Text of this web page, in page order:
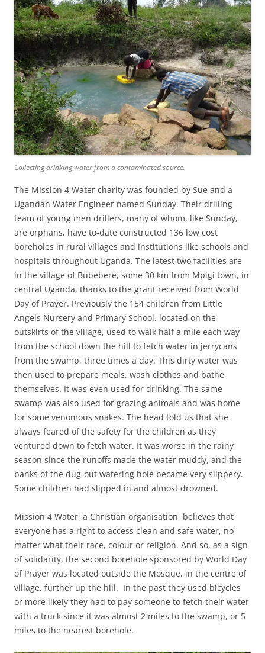
Collecting drinking water from a contaminated source.
The Mission 4 Water charity was founded by Sue and a
Ugandan Water Engineer named Sunday. Their drilling
team of young men drillers, many of whom, like Sunday,
are orphans, have to-date constructed 136 low cost
boreholes in rural villages and institutions like schools and
hospitals throughout Uganda. The latest two facilities are
in the village of Bubebere, some 30 km from Mpigi town, in
central Uganda, thanks to the grant received from World
Day of Prayer. Previously the 154 children from Little
Angels Nursery and Primary School, located on the
outskirts of the village, used to walk half a mile each way
from the school down the hill to fetch water in jerrycans
from the swamp, three times a day. This dirty water was
then used to prepare meals, wash clothes and bathe
themselves. It was even used for drinking. The same
swamp was also used for grazing animals and was home
for some venomous snakes. The head told us that she
always feared of the safety for the children as they
ventured down to fetch water. It was worse in the rainy
season since the runoffs made the water muddy, and the
banks of the dug-out watering hole became very slippery.
Some children had slipped in and almost drowned.
Mission 4 Water, a Christian organisation, believes that
everyone has a right to access clean and safe water, no
matter what their race, colour or religion. And so, as a sign
of solidarity, the second borehole sponsored by World Day
of Prayer was located outside the Mosque, in the centre of
village, further up the hill. In the past they used bicycles
or more likely they had to pay someone to fetch their water
with a truck since it was almost 2 miles to the swamp, or 5
miles to the nearest borehole.